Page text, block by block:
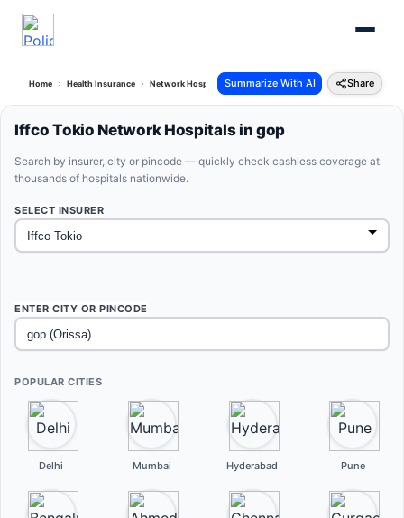
Home Health Insurance Network Hospitals Iffco Tokio Gop Orissa
Summarize With AI Share
Iffco Tokio Network Hospitals in gop
Search by insurer, city or pincode — quickly check cashless coverage at
thousands of hospitals nationwide.
SELECT INSURER
ENTER CITY OR PINCODE
POPULAR CITIES
Delhi Mumbai Hyderabad Pune